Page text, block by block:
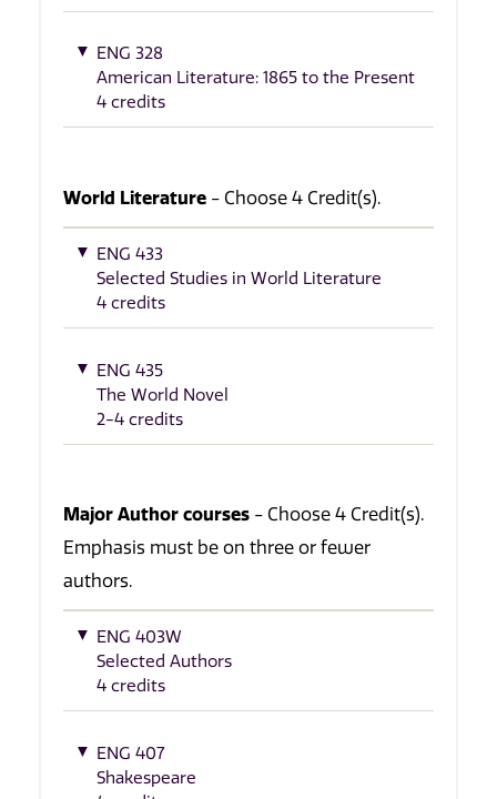
ENG 328
American Literature: 1865 to the Present
4 credits
World Literature - Choose 4 Credit(s).
ENG 433
Selected Studies in World Literature
4 credits
ENG 435
The World Novel
2-4 credits
Major Author courses - Choose 4 Credit(s).
Emphasis must be on three or fewer
authors.
ENG 403W
Selected Authors
4 credits
ENG 407
Shakespeare